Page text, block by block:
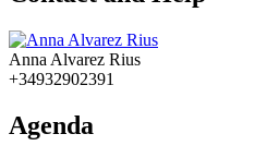
Anna Alvarez Rius
+34932902391
Agenda